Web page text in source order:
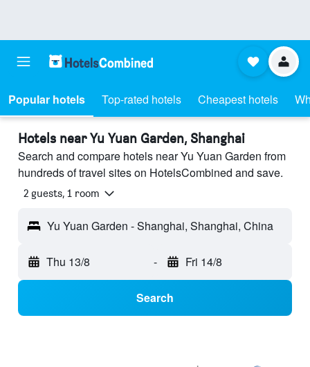
Popular hotels Top-rated hotels Cheapest hotels
Hotels near Yu Yuan Garden, Shanghai
Search and compare hotels near Yu Yuan Garden from
hundreds of travel sites on HotelsCombined and save.
2 guests, 1 room
Yu Yuan Garden - Shanghai, Shanghai, China
Thu 13/8 - Fri 14/8
Search